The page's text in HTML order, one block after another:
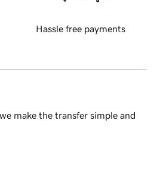
Hassle free payments
make the transfer simple and